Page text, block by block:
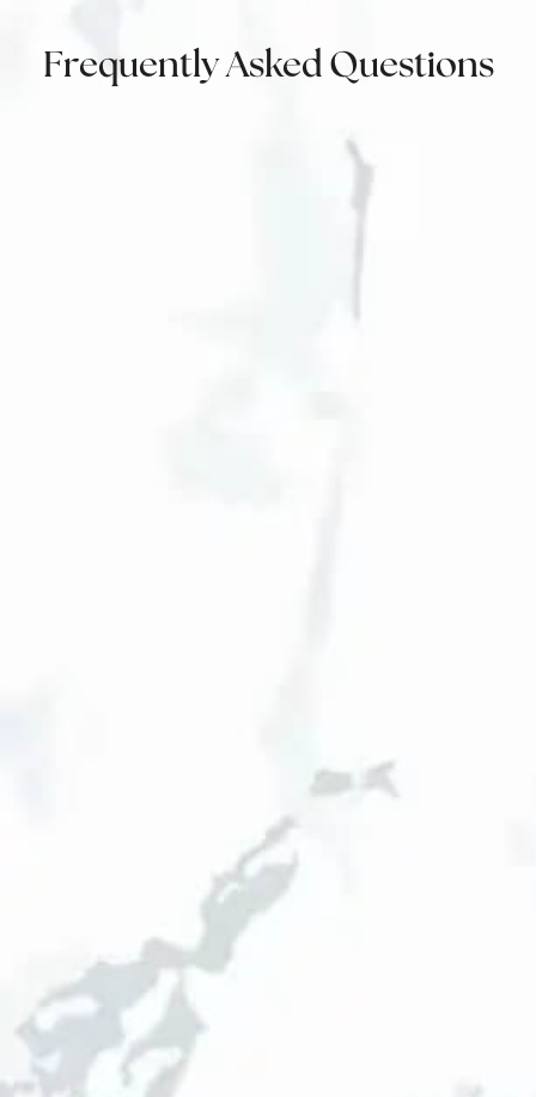
Frequently Asked Questions